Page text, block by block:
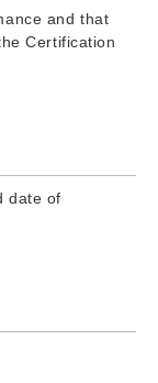
and that
Certification
date of